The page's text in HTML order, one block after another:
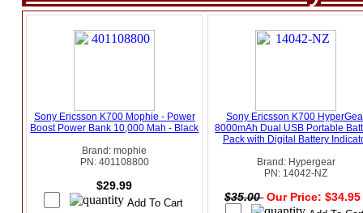
Sony Ericsson K700 Mophie - Power
Boost Power Bank 10,000 Mah - Black
Brand: mophie
PN: 401108800
$29.99
Sony Ericsson K700
8000mAh Dual USB Portable
Pack with Digital Battery
Brand: Hypergear
PN: 14042-NZ
$35.00 Our Price: